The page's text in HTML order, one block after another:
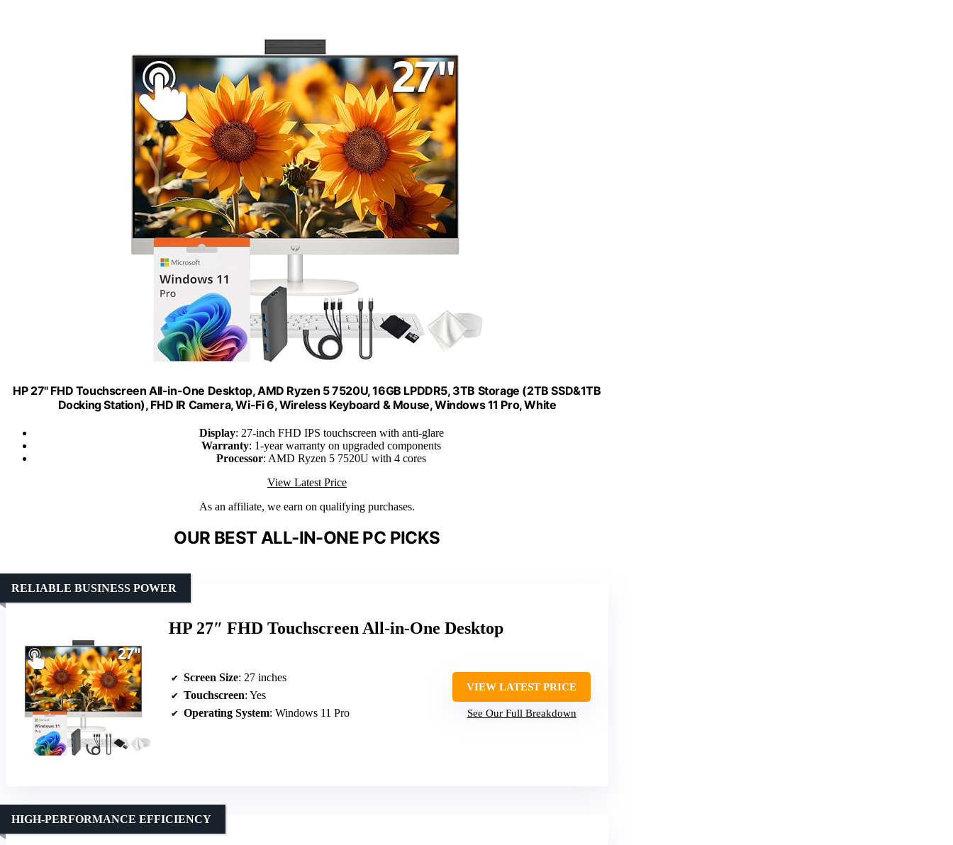
HP 27" FHD Touchscreen All-in-One Desktop, AMD Ryzen 5 7520U, 16GB LPDDR5, 3TB Storage (2TB SSD&1TB
Docking Station), FHD IR Camera, Wi-Fi 6, Wireless Keyboard & Mouse, Windows 11 Pro, White
Display: 27-inch FHD IPS touchscreen with anti-glare
Warranty: 1-year warranty on upgraded components
Processor: AMD Ryzen 5 7520U with 4 cores
View Latest Price
As an affiliate, we earn on qualifying purchases.
OUR BEST ALL-IN-ONE PC PICKS
HP 27″ FHD Touchscreen All-in-One Desktop
RELIABLE BUSINESS POWER
Screen Size: 27 inches
Touchscreen: Yes
Operating System: Windows 11 Pro
VIEW LATEST PRICE
See Our Full Breakdown
HIGH-PERFORMANCE EFFICIENCY